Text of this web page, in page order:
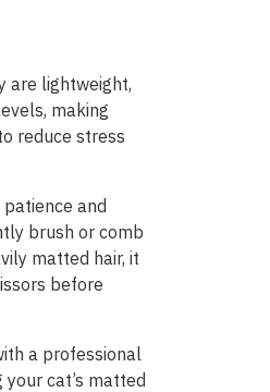
are lightweight,
making
reduce stress
and
brush or comb
matted hair, it
before
a professional
cat’s matted